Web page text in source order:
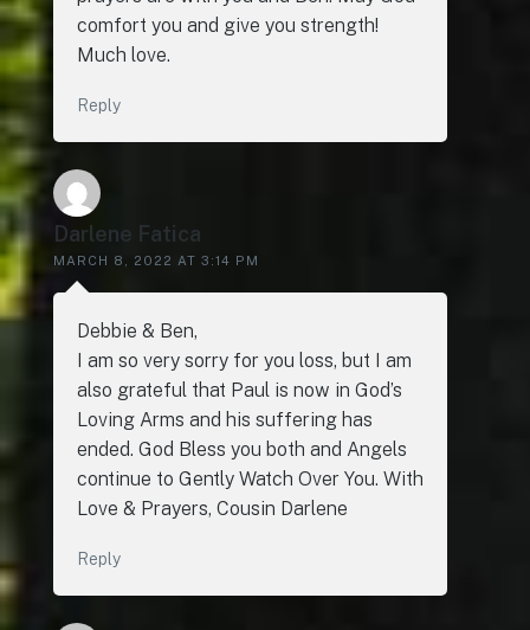
comfort you and give you strength!
Much love.
Reply
Darlene Fatica
MARCH 8, 2022 AT 3:14 PM
Debbie & Ben,
I am so very sorry for you loss, but I am
also grateful that Paul is now in God’s
Loving Arms and his suffering has
ended. God Bless you both and Angels
continue to Gently Watch Over You. With
Love & Prayers, Cousin Darlene
Reply